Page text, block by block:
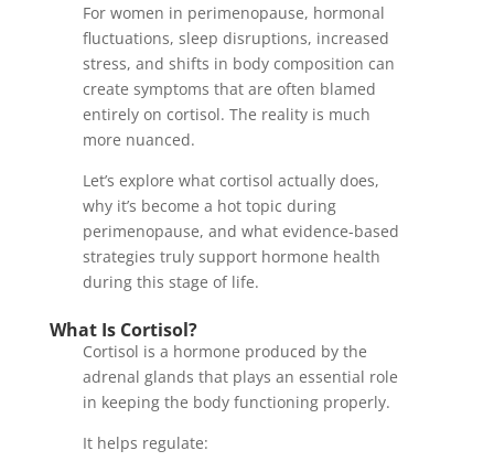
For women in perimenopause, hormonal
fluctuations, sleep disruptions, increased
stress, and shifts in body composition can
create symptoms that are often blamed
entirely on cortisol. The reality is much
more nuanced.
Let’s explore what cortisol actually does,
why it’s become a hot topic during
perimenopause, and what evidence-based
strategies truly support hormone health
during this stage of life.
What Is Cortisol?
Cortisol is a hormone produced by the
adrenal glands that plays an essential role
in keeping the body functioning properly.
It helps regulate: